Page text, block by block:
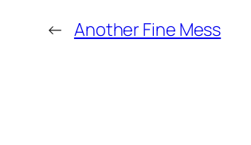
← Another Fine Mess